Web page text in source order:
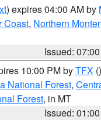
) expires 04:00 AM by
Coast, Northern
Issued:
10:00 PM byTFX ()
National Forest,
Forest, in MT
Issued: